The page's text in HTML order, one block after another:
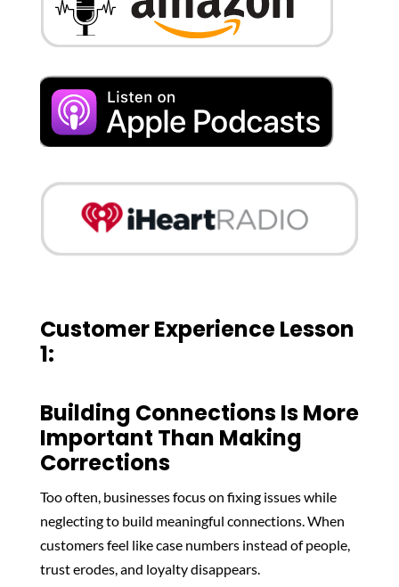
Customer Experience Lesson
1:
Building Connections Is More
Important Than Making
Corrections
Too often, businesses focus on fixing issues while
neglecting to build meaningful connections. When
customers feel like case numbers instead of people,
trust erodes, and loyalty disappears.